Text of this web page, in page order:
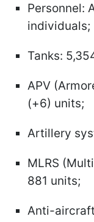
Personnel:
individuals;
Tanks:
APV
(+6) units;
Artillery
MLRS
881 units;
Anti-